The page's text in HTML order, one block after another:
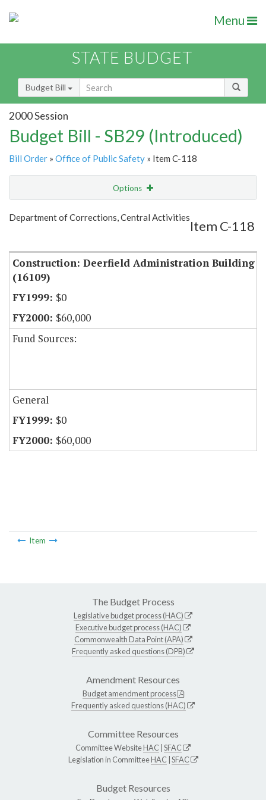
Menu
STATE BUDGET
Budget Bill
2000 Session
Budget Bill - SB29 (Introduced)
Bill Order » Office of Public Safety » Item C-118
Options
Show Highlight Email
Department of Corrections, Central Activities
Item C-118
Construction: Deerfield Administration Building
(16109)
$0
$60,000
Fund Sources:
General
$0
$60,000
Item
The Budget Process
Legislative budget process (HAC)
Executive budget process (HAC)
Commonwealth Data Point (APA)
Frequently asked questions (DPB)
Amendment Resources
Budget amendment process
Frequently asked questions (HAC)
Committee Resources
Committee WebsiteHAC SFAC
Legislation in CommitteeHAC SFAC
Budget Resources